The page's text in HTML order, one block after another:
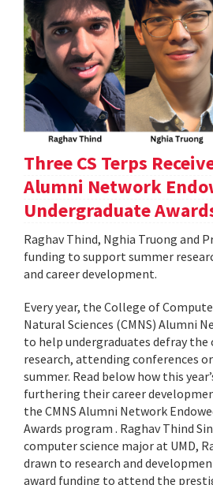
Three CS Terps
Alumni Network
Undergraduate
Raghav Thind, Nghia Truong and
funding to support summer
and career development.
Every year, the College of
Natural Sciences (CMNS) Alumni
to help undergraduates defray
research, attending conferences
summer. Read below how this
furthering their career
the CMNS Alumni Network
Awards program . Raghav Thind
computer science major at UMD,
drawn to research and
award funding to attend the